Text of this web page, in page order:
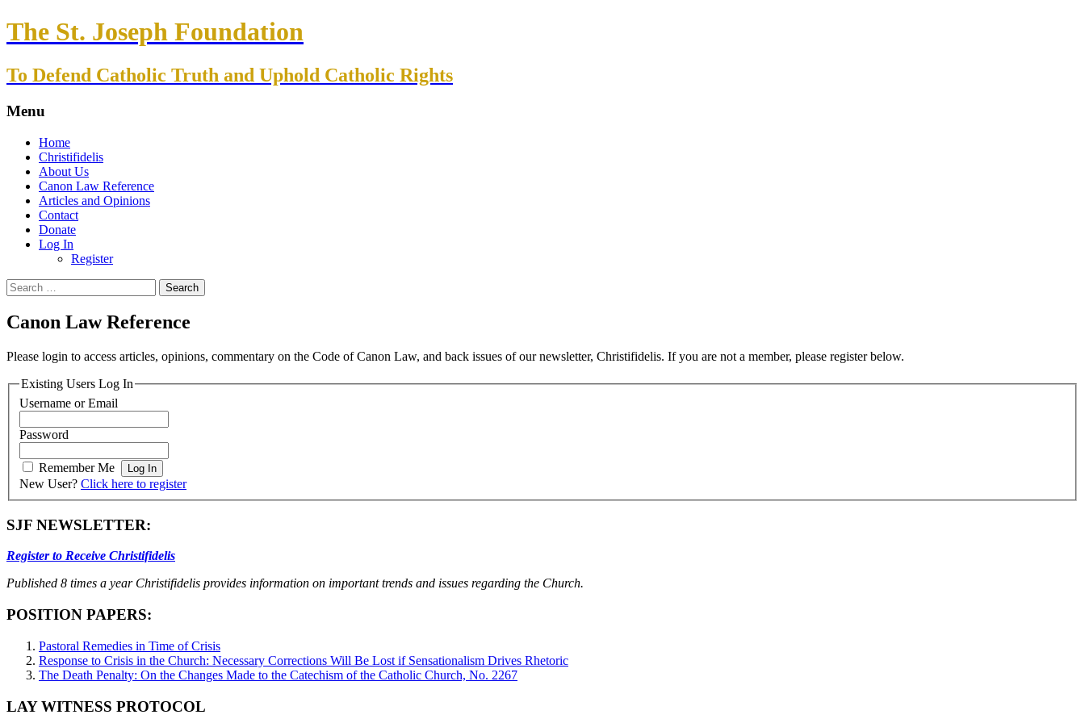
The St. Joseph Foundation
To Defend Catholic Truth and Uphold Catholic Rights
Menu
Skip
content
Home
Christifidelis
About Us
Canon Law Reference
Articles and Opinions
Contact
Donate
Log In
Register
Search
for:
Canon Law Reference
Please login to access articles, opinions, commentary on the Code of Canon Law, and back issues of our newsletter, Christifidelis. If you are not a member, please register below.
Existing Users Log In
Username or Email
Password
Remember Me
New User? Click here to register
SJF NEWSLETTER:
Register to Receive Christifidelis
Published 8 times a year Christifidelis provides information on important trends and issues regarding the Church.
POSITION PAPERS:
Pastoral Remedies in Time of Crisis
Response to Crisis in the Church: Necessary Corrections Will Be Lost if Sensationalism Drives Rhetoric
The Death Penalty: On the Changes Made to the Catechism of the Catholic Church, No. 2267
LAY WITNESS PROTOCOL